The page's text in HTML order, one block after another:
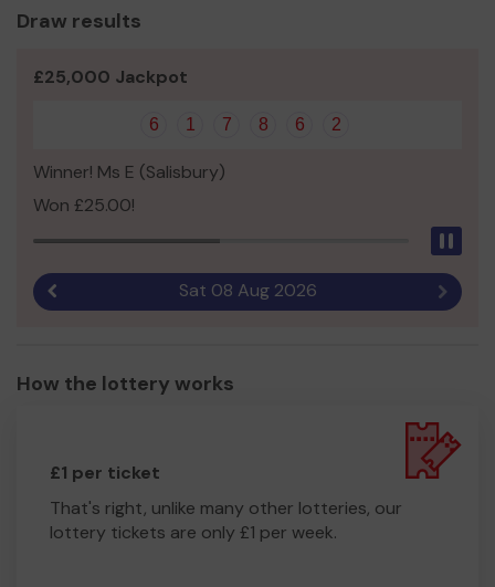
Draw results
£25,000 Jackpot
6 1 7 8 6 2
Winner! Ms E (Salisbury)
Won £25.00!
Sat 08 Aug 2026 Next
How the lottery works
£1 per ticket
That's right, unlike many other lotteries, our
lottery tickets are only £1 per week.